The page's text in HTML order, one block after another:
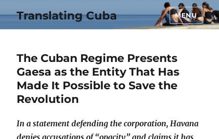
Translating Cuba MENU
The Cuban Regime Presents
Gaesa as the Entity That Has
Made It Possible to Save the
Revolution
In a statement defending the corporation, Havana